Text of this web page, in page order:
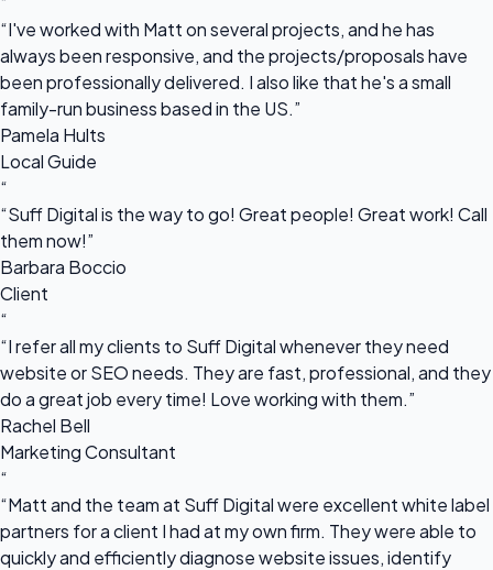
“I've worked with Matt on several projects, and he has
always been responsive, and the projects/proposals have
been professionally delivered. I also like that he's a small
family-run business based in the US.”
Pamela Hults
Local Guide
“
“Suff Digital is the way to go! Great people! Great work! Call
them now!”
Barbara Boccio
Client
“
“I refer all my clients to Suff Digital whenever they need
website or SEO needs. They are fast, professional, and they
do a great job every time! Love working with them.”
Rachel Bell
Marketing Consultant
“
“Matt and the team at Suff Digital were excellent white label
partners for a client I had at my own firm. They were able to
quickly and efficiently diagnose website issues, identify